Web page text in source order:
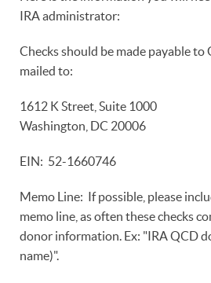
IRA administrator:
Checks should be made payable to
mailed to:
1612 K Street, Suite 1000
Washington, DC 20006
EIN: 52-1660746
Memo Line: If possible, please
memo line, as often these checks
donor information. Ex: "IRA QCD
name)".